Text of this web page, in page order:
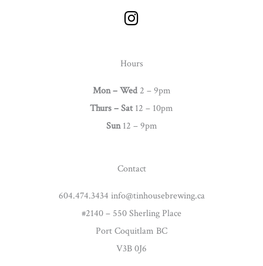
I
n
t
g
r
a
Hours
Mon – Wed 2 – 9pm
Thurs –Sat12 – 10pm
Sun12 – 9pm
Contact
604.474.3434 info@tinhousebrewing.ca
#2140 – 550 Sherling Place
Port Coquitlam BC
V3B 0J6